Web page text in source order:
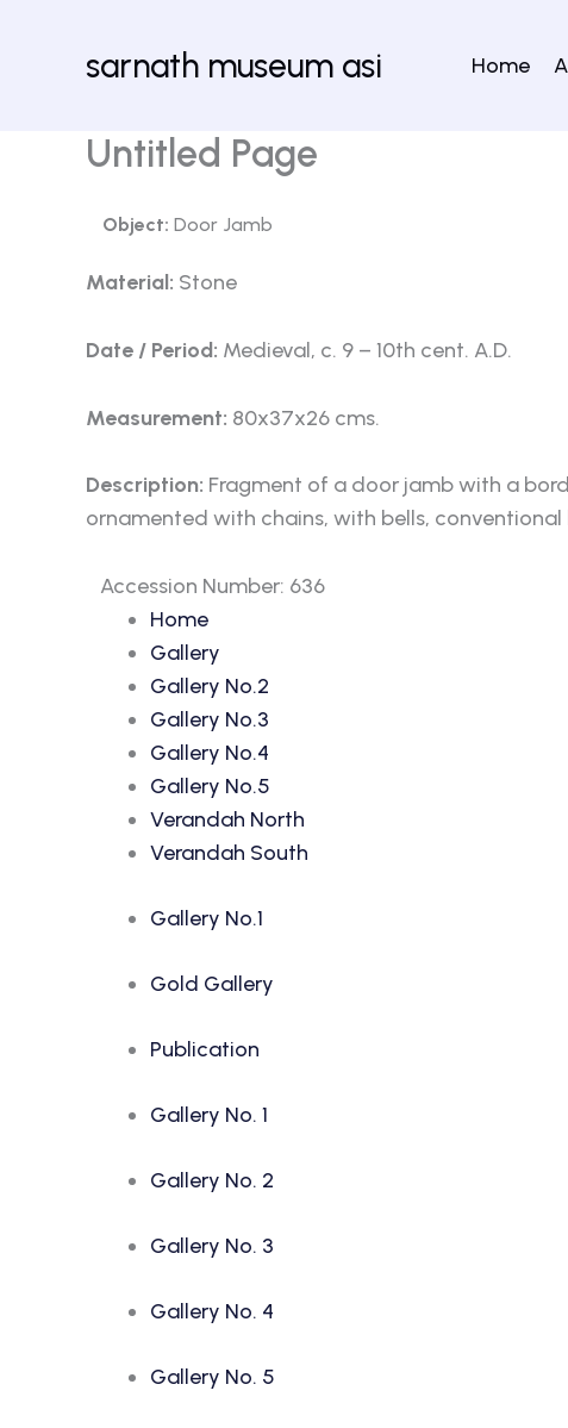
sarnath museum asi Home
Untitled Page
Object: Door Jamb
Material: Stone
Date / Period: Medieval, c. 9 – 10th cent. A.D.
Measurement: 80x37x26 cms.
Description: Fragment of a door jamb with a
ornamented with chains, with bells, conventional
Accession Number: 636
Home
Gallery
Gallery No.2
Gallery No.3
Gallery No.4
Gallery No.5
Verandah North
Verandah South
Gallery No.1
Gold Gallery
Publication
Gallery No. 1
Gallery No. 2
Gallery No. 3
Gallery No. 4
Gallery No. 5